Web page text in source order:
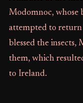
Modomnoc, whose
attempted to
blessed the
them, which
to Ireland.